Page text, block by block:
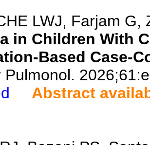
LWJ, Farjam G,
in Children With
Based Case-
Pulmonol.
Abstract